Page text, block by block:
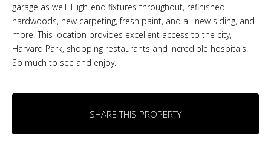
garage as well. High-end fixtures throughout, refinished
hardwoods, new carpeting, fresh paint, and all-new siding, and
more! This location provides excellent access to the city,
Harvard Park, shopping restaurants and incredible hospitals.
So much to see and enjoy.
SHARE THIS PROPERTY